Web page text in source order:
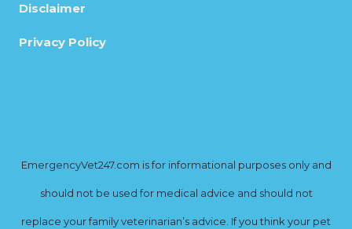
Disclaimer
Privacy Policy
EmergencyVet247.com is for informational purposes only and
should not be used for medical advice and should not
replace your family veterinarian’s advice. If you think your pet